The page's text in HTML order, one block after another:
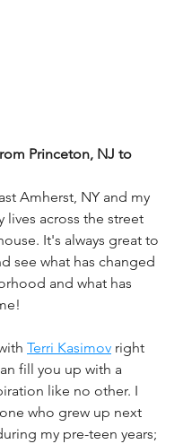
Princeton, NJ to
Amherst, NY and my
lives across the street
It's always great to
see what has changed
and what has
Terri Kasimov right
fill you up with a
like no other. I
who grew up next
my pre-teen years;